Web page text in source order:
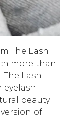
The Lash
more than
Lash
eyelash
beauty
of